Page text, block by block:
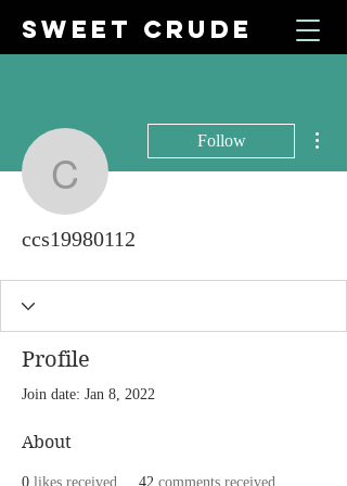
SWEET CRUDE
ccs19980112
Follow
ccs19980112
Profile
Join date: Jan 8, 2022
About
0 likes received 42 comments received